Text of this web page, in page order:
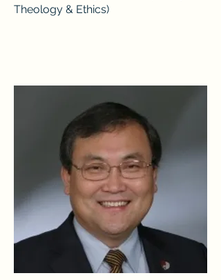
Theology & Ethics)